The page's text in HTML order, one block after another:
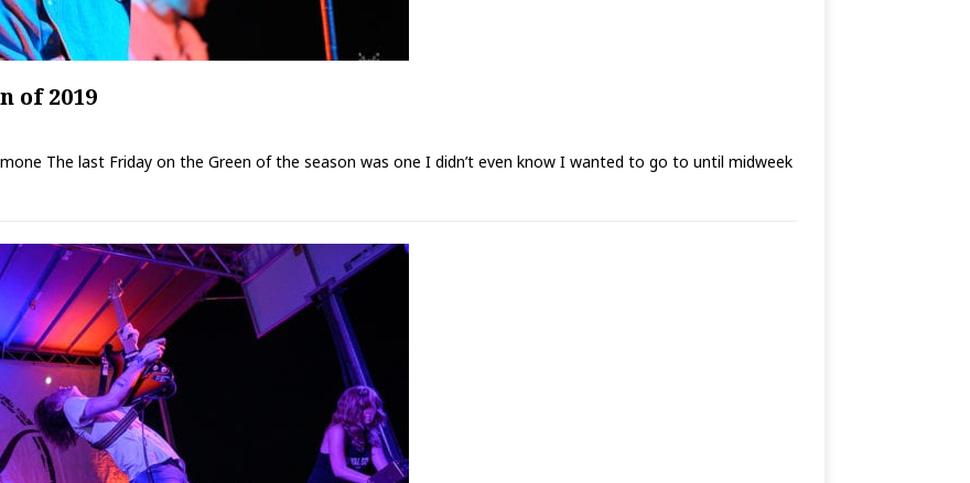
of 2019
The last Friday on the Green of the season was one I didn’t even know I wanted to go to until midweek